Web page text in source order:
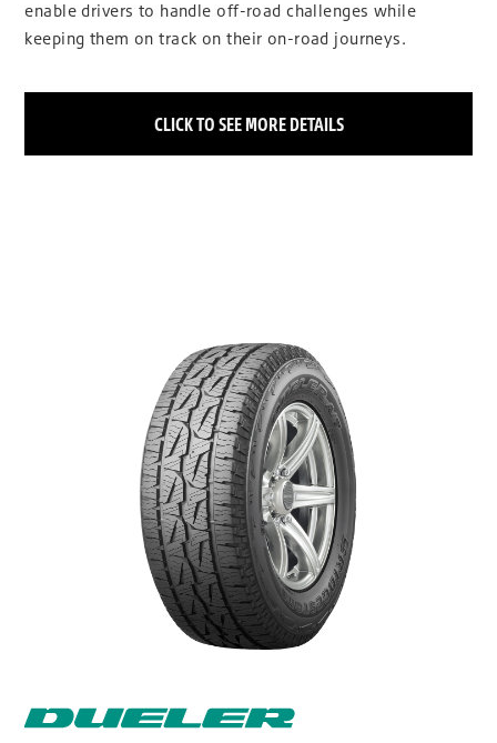
enable drivers to handle off-road challenges while
keeping them on track on their on-road journeys.
CLICK TO SEE MORE DETAILS